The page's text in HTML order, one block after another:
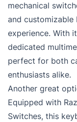
mechanical
and customizable
experience. With
dedicated
perfect for both
enthusiasts alike.
Another great
Equipped with
Switches, this